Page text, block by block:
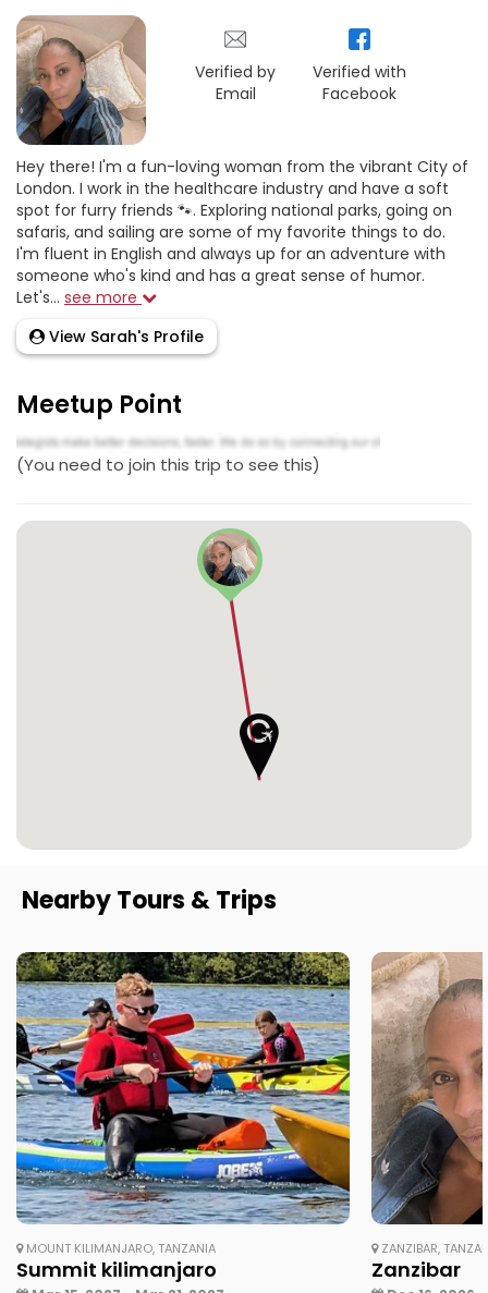
Verified by
Email
Verified with
Facebook
Hey there! I'm a fun-loving woman from the vibrant City of
London. I work in the healthcare industry and have a soft
spot for furry friends 🐾. Exploring national parks, going on
safaris, and sailing are some of my favorite things to do.
I'm fluent in English and always up for an adventure with
someone who's kind and has a great sense of humor.
Let's... see more
View Sarah's Profile
Meetup Point
(You need to join this trip to see this)
Nearby Tours & Trips
MOUNT KILIMANJARO, TANZANIA
Summit kilimanjaro
ZANZIBAR,
Zanzibar